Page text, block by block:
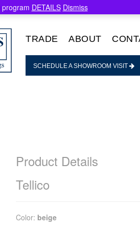
TRADE ABOUT
SCHEDULE A SHOWROOM VISIT
Product Details
Tellico
Color: beige
DETAILS Dismiss